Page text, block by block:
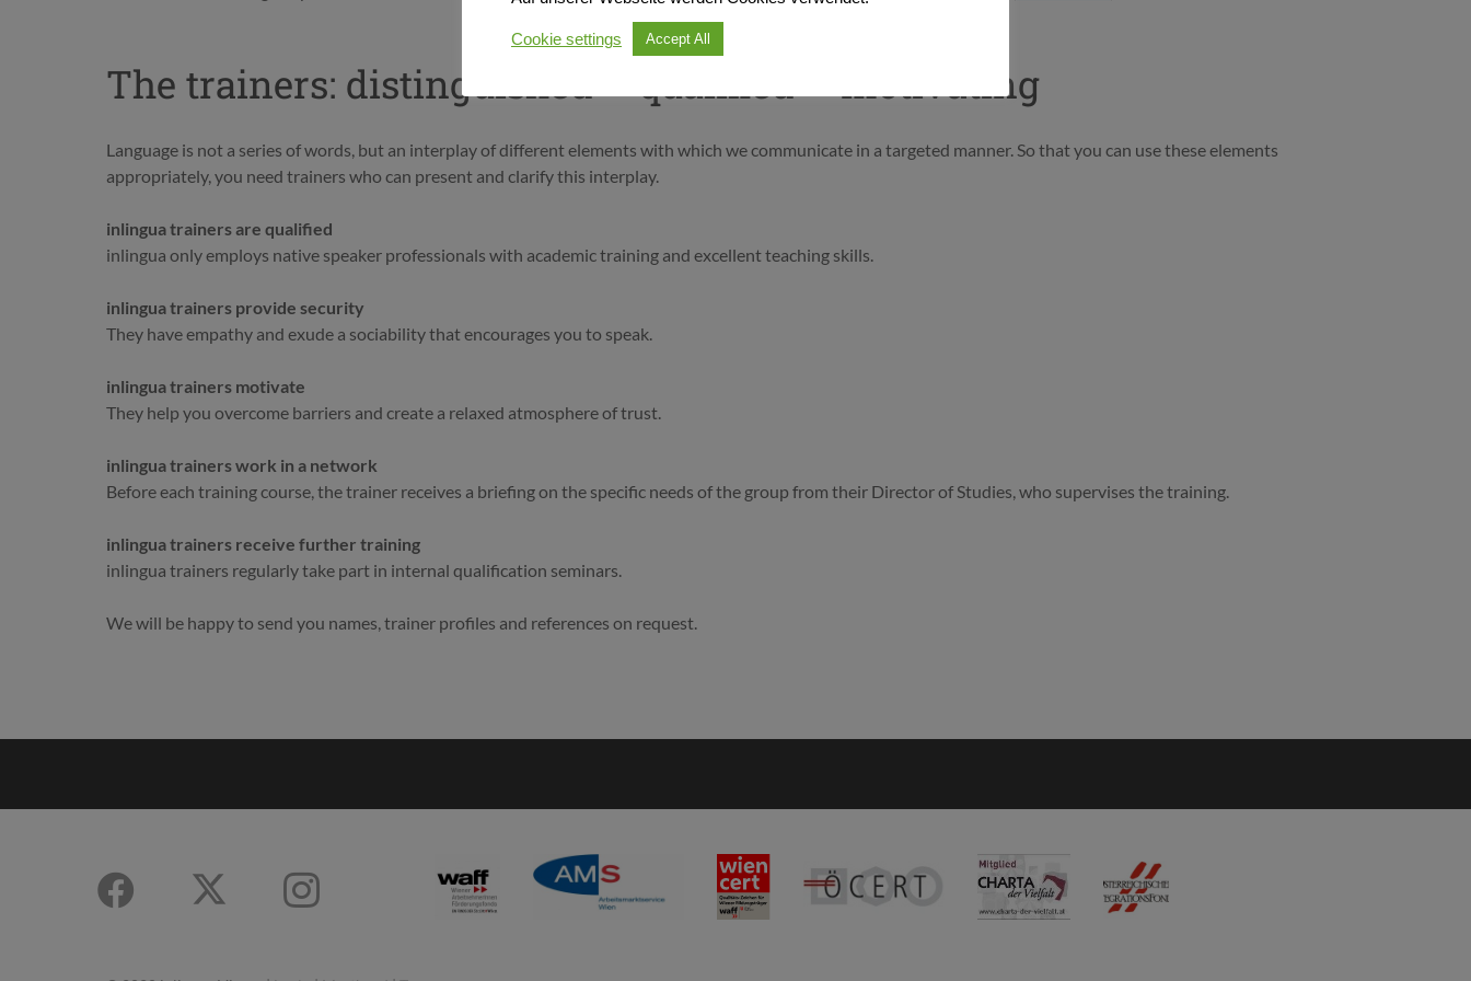
The trainers: distinguished – qualified – motivating
Language is not a series of words, but an interplay of different elements with which we communicate in a targeted manner. So that you can use these elements
appropriately, you need trainers who can present and clarify this interplay.
inlingua trainers are qualified
inlingua only employs native speaker professionals with academic training and excellent teaching skills.
inlingua trainers provide security
They have empathy and exude a sociability that encourages you to speak.
inlingua trainers motivate
They help you overcome barriers and create a relaxed atmosphere of trust.
inlingua trainers work in a network
Before each training course, the trainer receives a briefing on the specific needs of the group from their Director of Studies, who supervises the training.
inlingua trainers receive further training
inlingua trainers regularly take part in internal qualification seminars.
We will be happy to send you names, trainer profiles and references on request.
Cookie settings Accept All